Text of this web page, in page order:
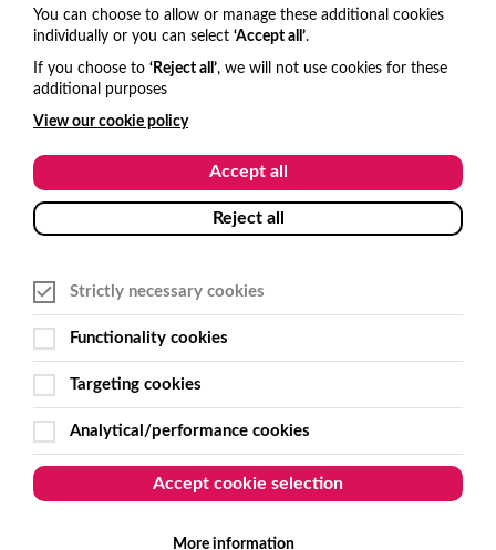
United Kingdom
hello@visitone.co.uk
+44 (0)1273 977685
USA and Canada
hello@visitone.co.uk
Australia and New Zealand
+61 (0)2 6495 7500
Follow Us
You can choose to allow or manage these additional cookies
individually or you can select ‘Accept all’.
If you choose to ‘Reject all’, we will not use cookies for these
additional purposes
View our cookie policy
Accept all
Reject all
Strictly necessary cookies
Functionality cookies
Targeting cookies
Analytical/performance cookies
Accept cookie selection
More information